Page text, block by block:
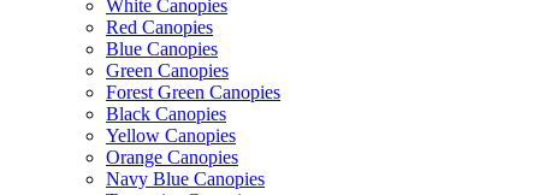
White Canopies
Red Canopies
Blue Canopies
Green Canopies
Forest Green Canopies
Black Canopies
Yellow Canopies
Orange Canopies
Navy Blue Canopies